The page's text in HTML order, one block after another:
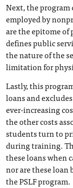
Next, the
employed by
are the epitome of
defines public
the nature of the
limitation for
Lastly, this
loans and
ever-increasing
the other costs
students turn to
during training.
these loans when
nor are these loan
the PSLF program.